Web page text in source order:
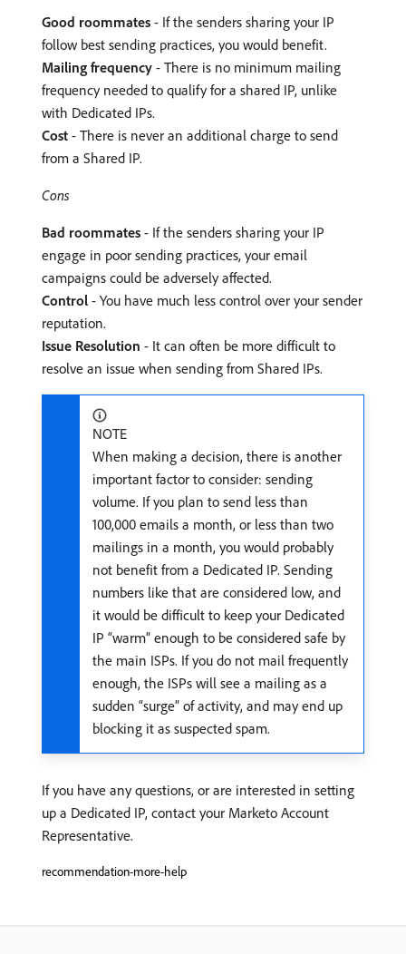
Good roommates - If the senders sharing your IP
follow best sending practices, you would benefit.
Mailing frequency - There is no minimum mailing
frequency needed to qualify for a shared IP, unlike
with Dedicated IPs.
Cost - There is never an additional charge to send
from a Shared IP.
Cons
Bad roommates - If the senders sharing your IP
engage in poor sending practices, your email
campaigns could be adversely affected.
Control - You have much less control over your sender
reputation.
Issue Resolution - It can often be more difficult to
resolve an issue when sending from Shared IPs.
NOTE
When making a decision, there is another
important factor to consider: sending
volume. If you plan to send less than
100,000 emails a month, or less than two
mailings in a month, you would probably
not benefit from a Dedicated IP. Sending
numbers like that are considered low, and
it would be difficult to keep your Dedicated
IP “warm” enough to be considered safe by
the main ISPs. If you do not mail frequently
enough, the ISPs will see a mailing as a
sudden “surge” of activity, and may end up
blocking it as suspected spam.
If you have any questions, or are interested in setting
up a Dedicated IP, contact your Marketo Account
Representative.
recommendation-more-help